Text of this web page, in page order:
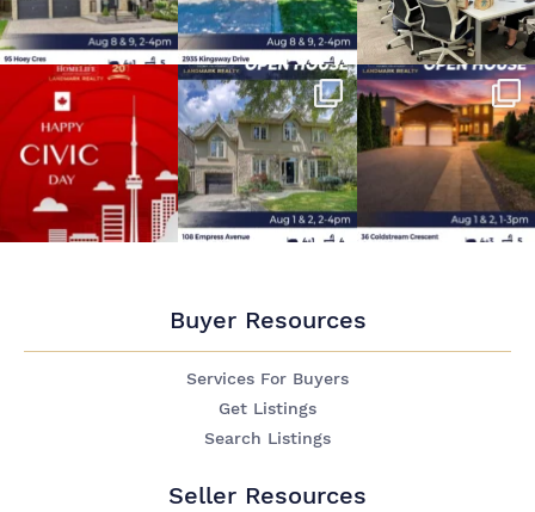
Buyer Resources
Services For Buyers
Get Listings
Search Listings
Seller Resources